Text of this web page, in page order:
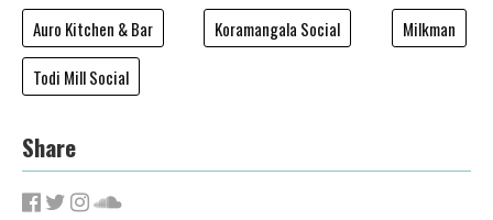
Auro Kitchen & Bar Koramangala Social
Milkman
Todi Mill Social
Share